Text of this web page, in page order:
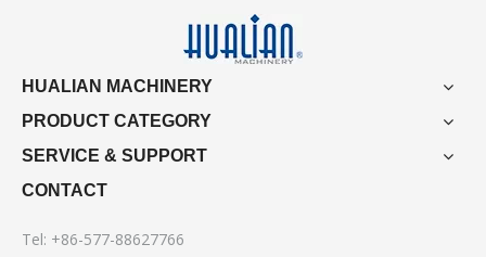
HUALIAN MACHINERY
PRODUCT CATEGORY
SERVICE & SUPPORT
CONTACT
Tel: +86-577-88627766